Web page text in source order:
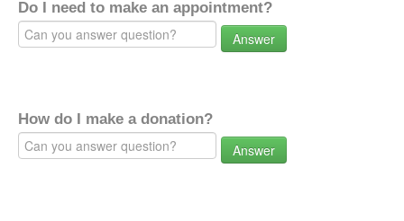
Do I need to make an appointment?
Answer
How do I make a donation?
Answer